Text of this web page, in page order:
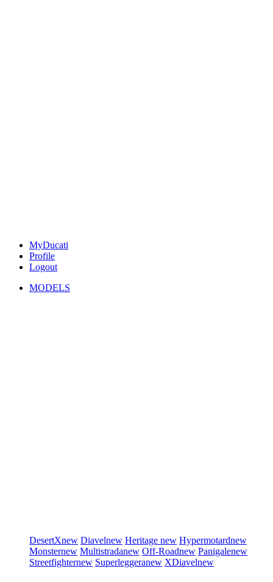
MyDucati
Profile
Logout
MODELS
DesertXnew Diavelnew Heritage new Hypermotardnew
Monsternew Multistradanew Off-Roadnew Panigalenew
Streetfighternew Superleggeranew XDiavelnew